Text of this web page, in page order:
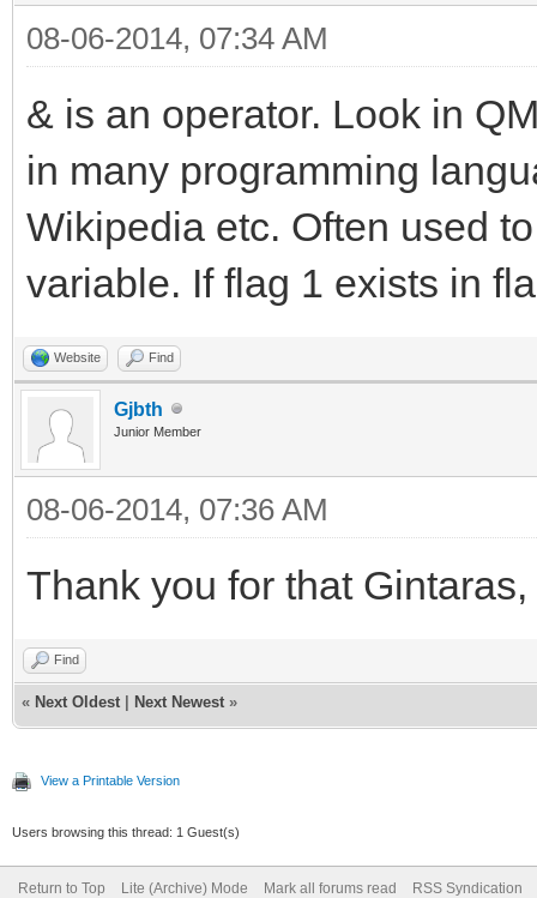
08-06-2014, 07:34 AM
& is an operator. Look in
in many programming
Wikipedia etc. Often used
variable. If flag 1 exists in
Website Find
Gjbth
Junior Member
08-06-2014, 07:36 AM
Thank you for that
Find
« Next Oldest Next Newest »
View a Printable Version
Users browsing this thread: 1 Guest(s)
Return to Top Lite (Archive) Mode Mark all forums read RSS Syndication